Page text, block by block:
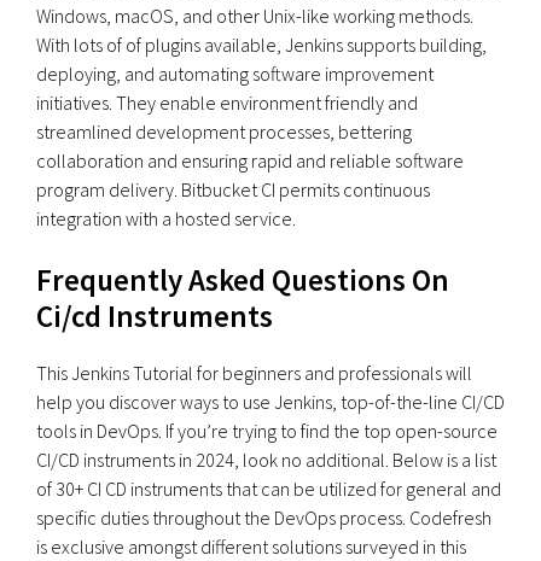
Windows, macOS, and other Unix-like working methods.
With lots of of plugins available, Jenkins supports building,
deploying, and automating software improvement
initiatives. They enable environment friendly and
streamlined development processes, bettering
collaboration and ensuring rapid and reliable software
program delivery. Bitbucket CI permits continuous
integration with a hosted service.
Frequently Asked Questions On
Ci/cd Instruments
This Jenkins Tutorial for beginners and professionals will
help you discover ways to use Jenkins, top-of-the-line CI/CD
tools in DevOps. If you’re trying to find the top open-source
CI/CD instruments in 2024, look no additional. Below is a list
of 30+ CI CD instruments that can be utilized for general and
specific duties throughout the DevOps process. Codefresh
is exclusive amongst different solutions surveyed in this